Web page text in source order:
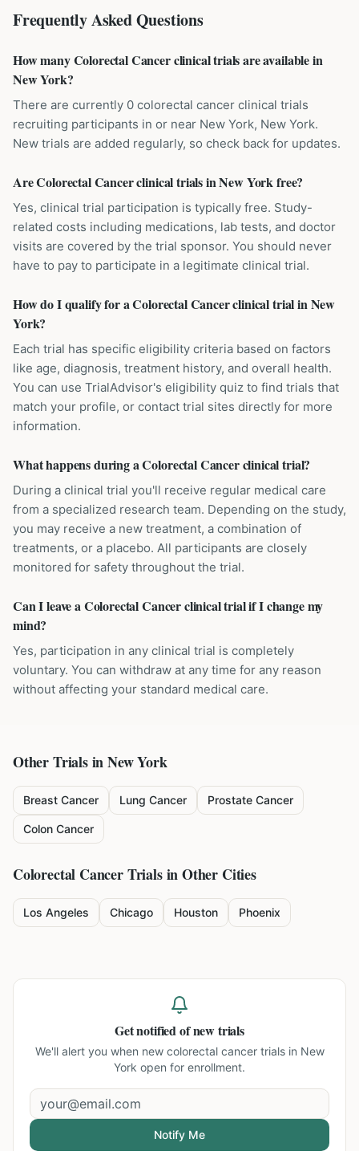
Frequently Asked Questions
How many Colorectal Cancer clinical trials are available in
New York?
There are currently 0 colorectal cancer clinical trials
recruiting participants in or near New York, New York.
New trials are added regularly, so check back for updates.
Are Colorectal Cancer clinical trials in New York free?
Yes, clinical trial participation is typically free. Study-
related costs including medications, lab tests, and doctor
visits are covered by the trial sponsor. You should never
have to pay to participate in a legitimate clinical trial.
How do I qualify for a Colorectal Cancer clinical trial in New
York?
Each trial has specific eligibility criteria based on factors
like age, diagnosis, treatment history, and overall health.
You can use TrialAdvisor's eligibility quiz to find trials that
match your profile, or contact trial sites directly for more
information.
What happens during a Colorectal Cancer clinical trial?
During a clinical trial you'll receive regular medical care
from a specialized research team. Depending on the study,
you may receive a new treatment, a combination of
treatments, or a placebo. All participants are closely
monitored for safety throughout the trial.
Can I leave a Colorectal Cancer clinical trial if I change my
mind?
Yes, participation in any clinical trial is completely
voluntary. You can withdraw at any time for any reason
without affecting your standard medical care.
Other Trials inNew York
Breast Cancer Lung Cancer Prostate Cancer
Colon Cancer
Colorectal CancerTrials in Other Cities
Los Angeles Chicago Houston Phoenix
Get notified of new trials
We'll alert you when new colorectal cancer trials in New
York open for enrollment.
Notify Me